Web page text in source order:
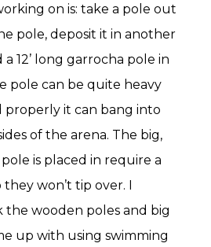
on is: take a pole out
pole, deposit it in another
a 12’ long garrocha pole in
pole can be quite heavy
properly it can bang into
of the arena. The big,
is placed in require a
won’t tip over. I
wooden poles and big
up with using swimming